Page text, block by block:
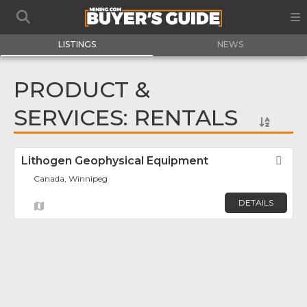
LISTINGS NEWS
PRODUCT &
SERVICES: RENTALS
Lithogen Geophysical Equipment
Canada, Winnipeg
DETAILS